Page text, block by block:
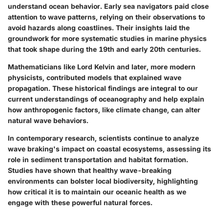
understand ocean behavior. Early sea navigators paid close
attention to wave patterns, relying on their observations to
avoid hazards along coastlines. Their insights laid the
groundwork for more systematic studies in marine physics
that took shape during the 19th and early 20th centuries.
Mathematicians like Lord Kelvin and later, more modern
physicists, contributed models that explained wave
propagation. These historical findings are integral to our
current understandings of oceanography and help explain
how anthropogenic factors, like climate change, can alter
natural wave behaviors.
In contemporary research, scientists continue to analyze
wave braking's impact on coastal ecosystems, assessing its
role in sediment transportation and habitat formation.
Studies have shown that healthy wave-breaking
environments can bolster local biodiversity, highlighting
how critical it is to maintain our oceanic health as we
engage with these powerful natural forces.